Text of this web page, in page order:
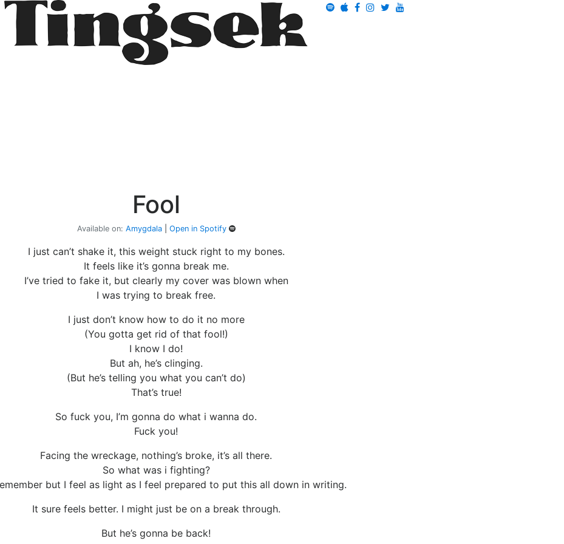
Fool
Available on: Amygdala| Open in Spotify
I just can’t shake it, this weight stuck right to my bones.
It feels like it’s gonna break me.
I’ve tried to fake it, but clearly my cover was blown when
I was trying to break free.
I just don’t know how to do it no more
(You gotta get rid of that fool!)
I know I do!
But ah, he’s clinging.
(But he’s telling you what you can’t do)
That’s true!
So fuck you, I’m gonna do what i wanna do.
Fuck you!
Facing the wreckage, nothing’s broke, it’s all there.
So what was i fighting?
but I feel as light as I feel prepared to put this all down in writing.
It sure feels better. I might just be on a break through.
But he’s gonna be back!